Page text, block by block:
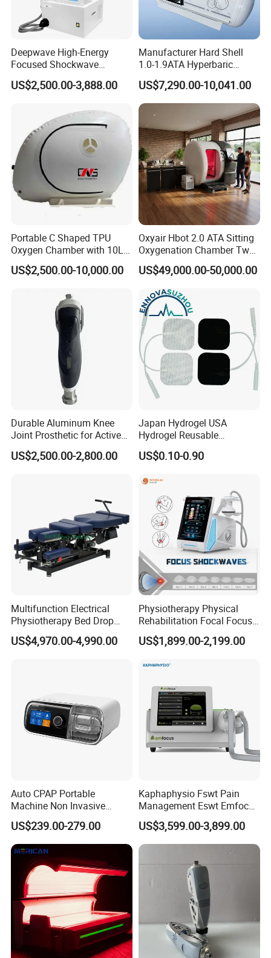
Deepwave High-Energy
Focused Shockwave
Therapy Machine Chronic
Musculoskeletal Pain Relief
US$2,500.00-3,888.00
Manufacturer Hard Shell
1.0-1.9ATA Hyperbaric
Oxygen Chamber
US$7,290.00-10,041.00
Portable C Shaped TPU
Oxygen Chamber with 10L
Min Flow Rate
US$2,500.00-10,000.00
Oxyair Hbot 2.0 ATA Sitting
Oxygenation Chamber Two
Person Seated 2 ATA
Hyperbaric Oxygen
Chamber with Red Light
Therapy
US$49,000.00-50,000.00
Durable Aluminum Knee
Joint Prosthetic for Active
Lifestyles
US$2,500.00-2,800.00
Japan Hydrogel USA
Hydrogel Reusable
Tens/EMS Electrode Pad
with Even Current
Residue
US$0.10-0.90
Multifunction Electrical
Physiotherapy Bed Drop
Osteopathic Chiropractic
Table
US$4,970.00-4,990.00
Physiotherapy Physical
Rehabilitation Focal Focus
Focused Shockwave
Electromagnetic Ondas De
Therapy Eswt ED Erectile
US$1,899.00-2,199.00
Auto CPAP Portable
Machine Non Invasive
Assisted Breathing Apap Df-
20A-Hm
US$239.00-279.00
Kaphaphysio Fswt Pain
Management Eswt Emfocus
Focus Shockwave
Physiotherapy
Rehabilitation Focused
Machine
US$3,599.00-3,899.00